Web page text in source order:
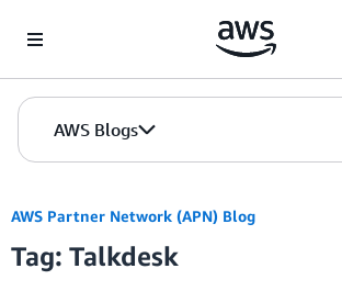
AWS Blogs
AWS Partner Network (APN) Blog
Tag: Talkdesk